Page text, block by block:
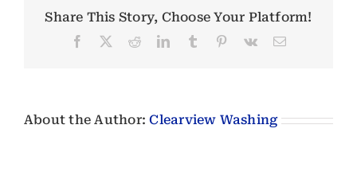
Share This Story, Choose Your Platform!
Facebook RedditLinkedInTumblr Pinterest
Vk Email
About the Author:Clearview Washing